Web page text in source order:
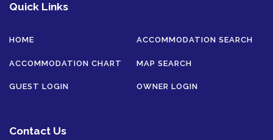
Quick Links
HOME ACCOMMODATION SEARCH
ACCOMMODATION CHART MAP SEARCH
GUEST LOGIN OWNER LOGIN
Contact Us